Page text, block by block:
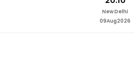
New Delhi
09Aug2026